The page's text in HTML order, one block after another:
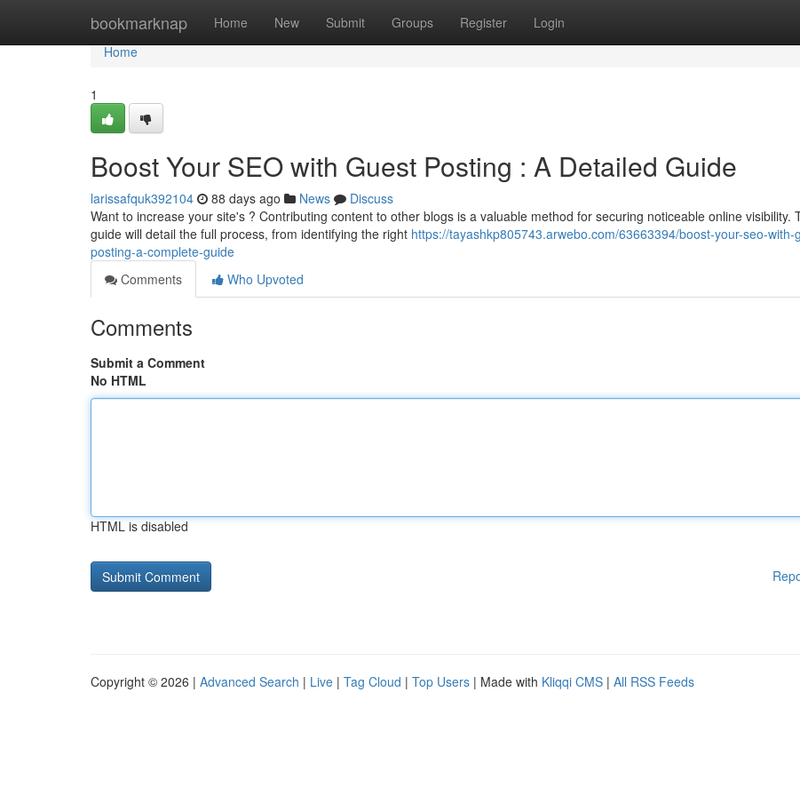
bookmarknap Home New Submit Groups Register Login
Home
Home
1
Boost Your SEO with Guest Posting : A Detailed Guide
larissafquk392104 88 days ago News
Discuss
Want to increase your site's ? Contributing content to other blogs is a valuable method for securing noticeable online visibility.
guide will detail the full process, from identifying the right https://tayashkp805743.arwebo.com/63663394/boost-your-seo-with-
posting-a-complete-guide
Comments
Who Upvoted
Comments
Submit a Comment
No HTML
HTML is disabled
Copyright © 2026 | Advanced Search | Live | Tag Cloud | Top Users | Made with Kliqqi CMS | All RSS Feeds